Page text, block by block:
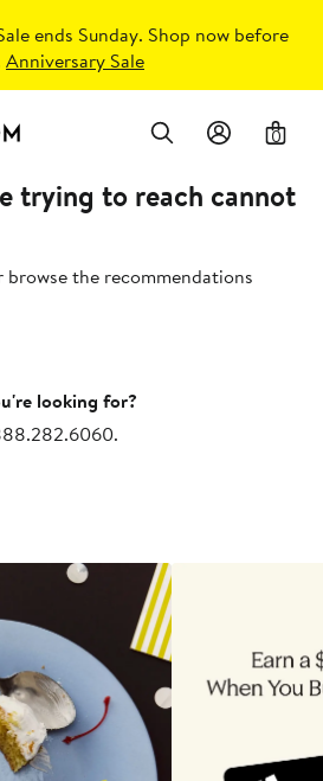
ends Sunday. Shop now before
Anniversary Sale
0
trying to reach cannot
browse the recommendations
looking for?